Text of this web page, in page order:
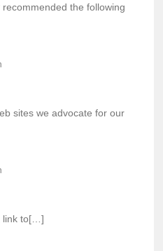
the following
sites we advocate for our
link to[…]